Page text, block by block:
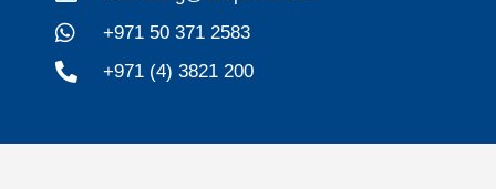
+971 50 371 2583
+971 (4) 3821 200